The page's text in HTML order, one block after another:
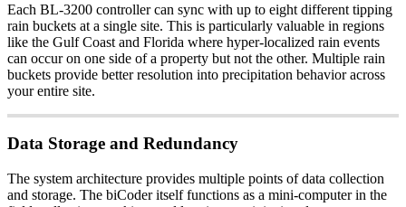
Each BL-3200 controller can sync with up to eight different tipping
rain buckets at a single site. This is particularly valuable in regions
like the Gulf Coast and Florida where hyper-localized rain events
can occur on one side of a property but not the other. Multiple rain
buckets provide better resolution into precipitation behavior across
your entire site.
Data Storage and Redundancy
The system architecture provides multiple points of data collection
and storage. The biCoder itself functions as a mini-computer in the